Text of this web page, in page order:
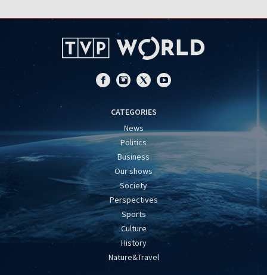
CATEGORIES
News
Politics
Business
Our shows
Society
Perspectives
Sports
Culture
History
Nature&Travel